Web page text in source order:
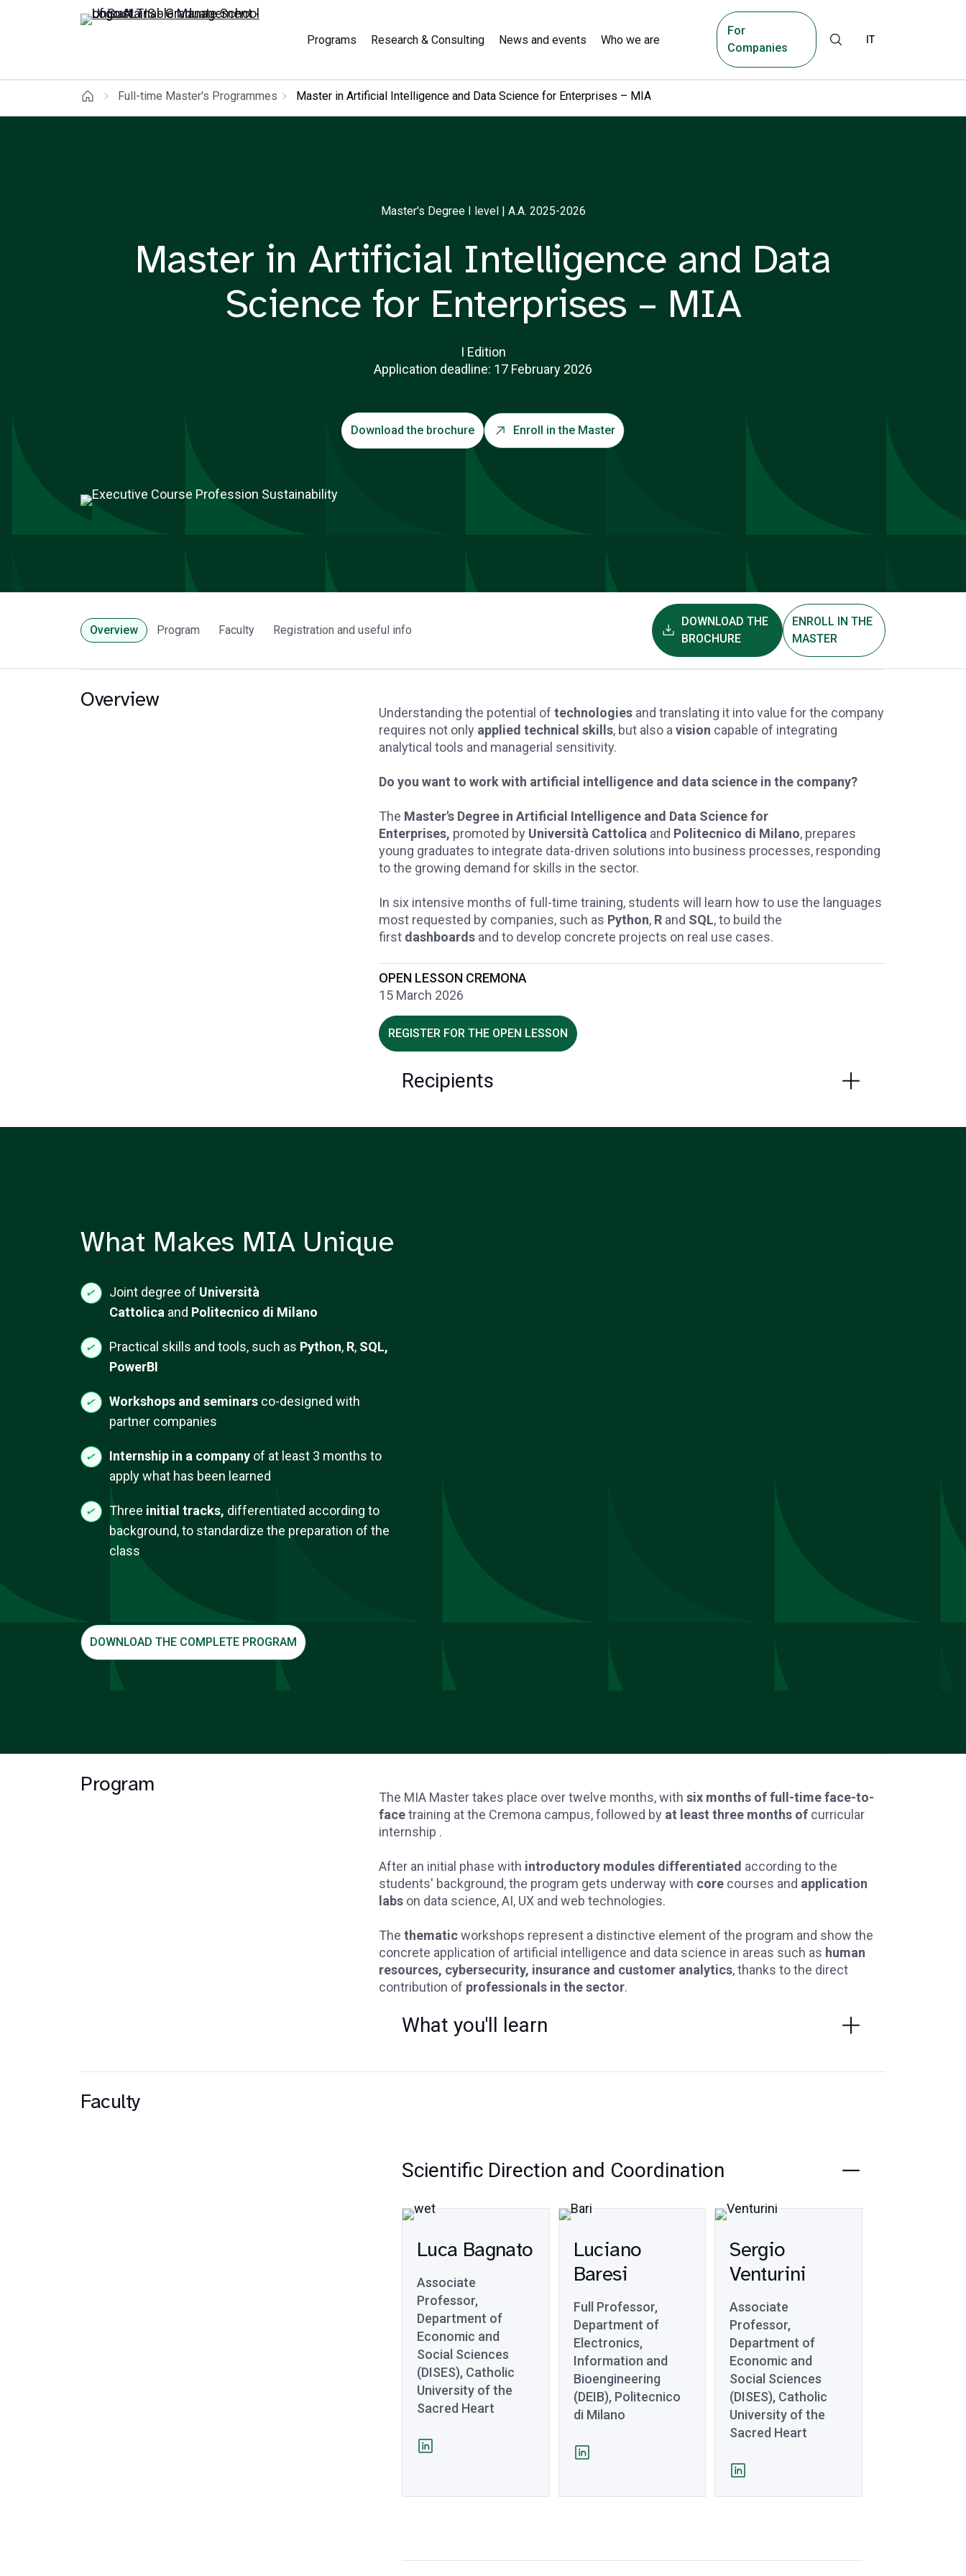
Programs Research & Consulting News and events Who we are
For
Companies
IT
Full-time Master's Programmes Master in Artificial Intelligence and Data Science for Enterprises – MIA
Master's Degree I level | A.A. 2025-2026
Master in Artificial Intelligence and Data
Science for Enterprises – MIA
I Edition
Application deadline: 17 February 2026
Download the brochure Enroll in the Master
Overview Program Faculty Registration and useful info
DOWNLOAD THE
BROCHURE
ENROLL IN THE
MASTER
Overview
Understanding the potential of technologies and translating it into value for the company
requires not only applied technical skills, but also a vision capable of integrating
analytical tools and managerial sensitivity.
Do you want to work with artificial intelligence and data science in the company?
The Master's Degree in Artificial Intelligence and Data Science for
Enterprises, promoted by Università Cattolica and Politecnico di Milano, prepares
young graduates to integrate data-driven solutions into business processes, responding
to the growing demand for skills in the sector.
In six intensive months of full-time training, students will learn how to use the languages
most requested by companies, such as Python, R and SQL, to build the
first dashboards and to develop concrete projects on real use cases.
OPEN LESSON CREMONA
15 March 2026
REGISTER FOR THE OPEN LESSON
Recipients
What Makes MIA Unique
Joint degree of Università
Cattolica and Politecnico di Milano
Practical skills and tools, such as Python, R, SQL,
PowerBI
Workshops and seminars co-designed with
partner companies
Internship in a company of at least 3 months to
apply what has been learned
Three initial tracks, differentiated according to
background, to standardize the preparation of the
class
DOWNLOAD THE COMPLETE PROGRAM
Program
The MIA Master takes place over twelve months, with six months of full-time face-to-
facetraining at the Cremona campus, followed by at least three months of curricular
internship .
After an initial phase with introductory modules differentiated according to the
students' background, the program gets underway with core courses and application
labs on data science, AI, UX and web technologies.
The thematicworkshops represent a distinctive element of the program and show the
concrete application of artificial intelligence and data science in areas such as human
resources, cybersecurity, insurance and customer analytics, thanks to the direct
contribution of professionals in the sector.
What you'll learn
Faculty
Scientific Direction and Coordination
Luca Bagnato
Associate
Professor,
Department of
Economic and
Social Sciences
(DISES), Catholic
University of the
Sacred Heart
Luciano
Baresi
Full Professor,
Department of
Electronics,
Information and
Bioengineering
(DEIB), Politecnico
di Milano
Sergio
Venturini
Associate
Professor,
Department of
Economic and
Social Sciences
(DISES), Catholic
University of the
Sacred Heart